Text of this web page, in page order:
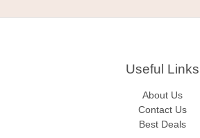
Useful Links
About Us
Contact Us
Best Deals